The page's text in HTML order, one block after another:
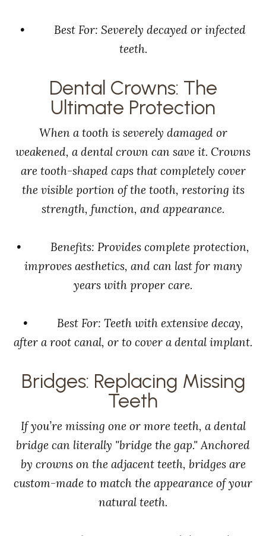
• Best For: Severely decayed or infected
teeth.
Dental Crowns: The
Ultimate Protection
When a tooth is severely damaged or
weakened, a dental crown can save it. Crowns
are tooth-shaped caps that completely cover
the visible portion of the tooth, restoring its
strength, function, and appearance.
• Benefits: Provides complete protection,
improves aesthetics, and can last for many
years with proper care.
• Best For: Teeth with extensive decay,
after a root canal, or to cover a dental implant.
Bridges: Replacing Missing
Teeth
If you’re missing one or more teeth, a dental
bridge can literally "bridge the gap." Anchored
by crowns on the adjacent teeth, bridges are
custom-made to match the appearance of your
natural teeth.